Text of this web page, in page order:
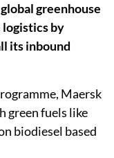
greenhouse
logistics by
its inbound
Maersk
green fuels like
biodiesel based